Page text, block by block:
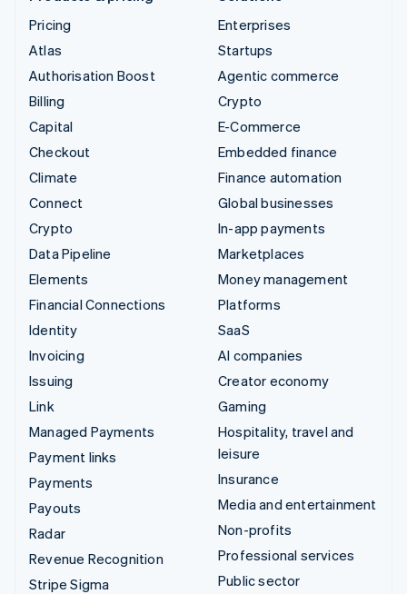
Pricing
Atlas
Authorisation Boost
Billing
Capital
Checkout
Climate
Connect
Crypto
Data Pipeline
Elements
Financial Connections
Identity
Invoicing
Issuing
Link
Managed Payments
Payment links
Payments
Payouts
Radar
Revenue Recognition
Stripe Sigma
Enterprises
Startups
Agentic commerce
Crypto
E-Commerce
Embedded finance
Finance automation
Global businesses
In-app payments
Marketplaces
Money management
Platforms
SaaS
AI companies
Creator economy
Gaming
Hospitality, travel and
leisure
Insurance
Media and entertainment
Non-profits
Professional services
Public sector